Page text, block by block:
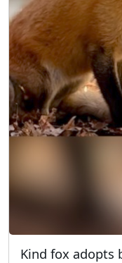
Kind fox adopts